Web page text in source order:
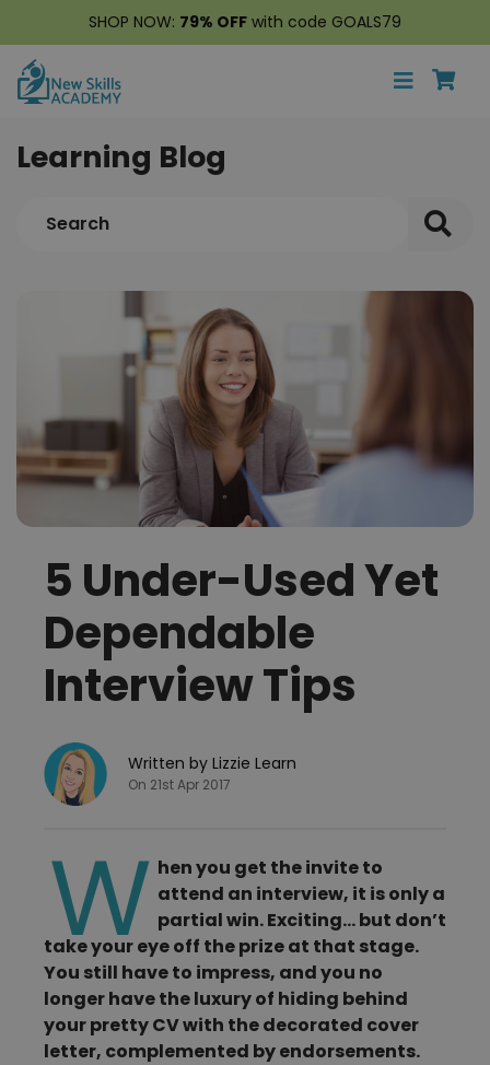
SHOP NOW: 79% OFF with code GOALS79
Learning Blog
5 Under-Used Yet
Dependable
Interview Tips
Written by Lizzie Learn
On 21st Apr 2017
W hen you get the invite to
attend an interview, it is only a
partial win. Exciting… but don’t
take your eye off the prize at that stage.
You still have to impress, and you no
longer have the luxury of hiding behind
your pretty CV with the decorated cover
letter, complemented by endorsements.